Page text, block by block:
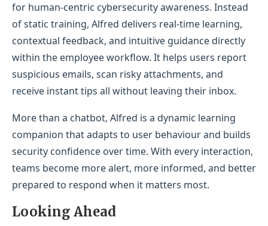
for human-centric cybersecurity awareness. Instead
of static training, Alfred delivers real-time learning,
contextual feedback, and intuitive guidance directly
within the employee workflow. It helps users report
suspicious emails, scan risky attachments, and
receive instant tips all without leaving their inbox.
More than a chatbot, Alfred is a dynamic learning
companion that adapts to user behaviour and builds
security confidence over time. With every interaction,
teams become more alert, more informed, and better
prepared to respond when it matters most.
Looking Ahead